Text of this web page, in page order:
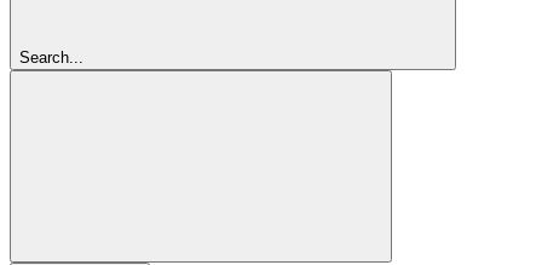
Search...